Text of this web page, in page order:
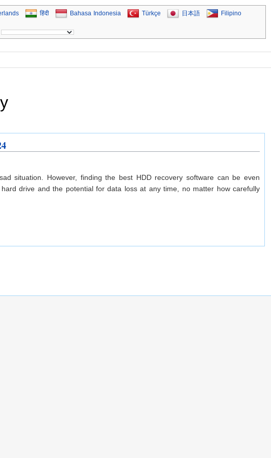
हिंदी Bahasa Indonesia Türkçe 日本語 Filipino
situation. However, finding the best HDD recovery software can be even
drive and the potential for data loss at any time, no matter how carefully